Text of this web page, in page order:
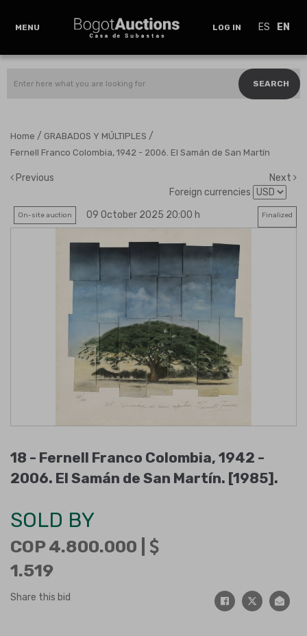
MENU LOG IN ES EN
SEARCH
Home / GRABADOS Y MÚLTIPLES /
Fernell Franco Colombia, 1942 - 2006. El Samán de San Martín
Previous
Next
Foreign currencies
On-site auction 09 October 2025 20:00 h Finalized
18 - Fernell Franco Colombia, 1942 -
2006. El Samán de San Martín. [1985].
SOLD BY
COP 4.800.000 |
1.519
Share this bid